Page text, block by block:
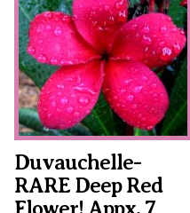
Duvauchelle-
RARE Deep Red